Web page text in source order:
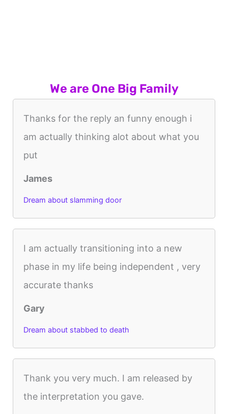
We are One Big Family
Thanks for the reply an funny enough i
am actually thinking alot about what you
put
James
Dream about slamming door
I am actually transitioning into a new
phase in my life being independent , very
accurate thanks
Gary
Dream about stabbed to death
Thank you very much. I am released by
the interpretation you gave.